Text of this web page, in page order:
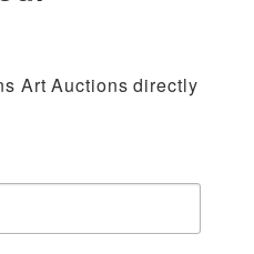
Art Auctions directly